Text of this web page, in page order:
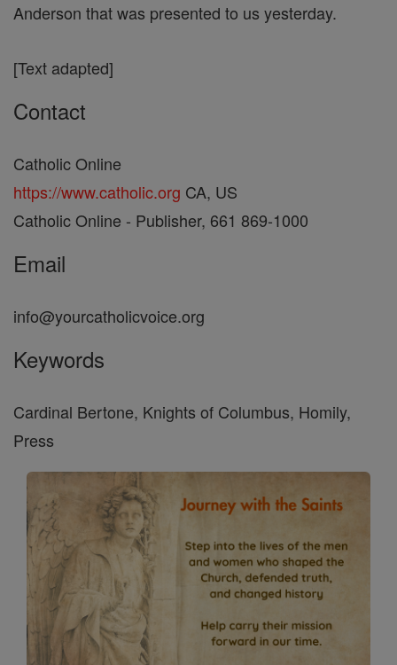
Anderson that was presented to us yesterday.
[Text adapted]
Contact
Catholic Online
https://www.catholic.org CA, US
Catholic Online - Publisher, 661 869-1000
Email
info@yourcatholicvoice.org
Keywords
Cardinal Bertone, Knights of Columbus, Homily,
Press